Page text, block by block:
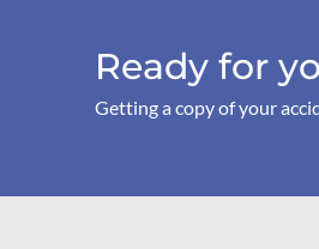
Ready for
Getting a copy of your